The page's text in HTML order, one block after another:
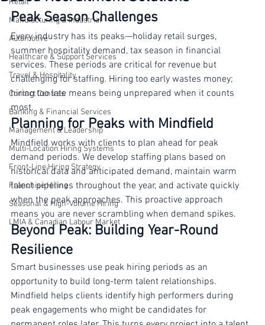
Retail
Automotive
Healthcare & Support Services
Travel & Hospitality
Contact Centres
Banking & Financial Services
Management & Leadership
Multi-Location Hiring Systems
Front-Line Hiring Strategy
Franchise Hiring
Seasonal & High-Volume Hiring
LMIA & Canadian Labour Market
Based Recruitment Solutions
Peak Season Challenges
Every industry has its peaks—holiday retail surges,
summer hospitality demand, tax season in financial
services. These periods are critical for revenue but
challenging for staffing. Hiring too early wastes money;
hiring too late means being unprepared when it counts
most.
Planning for Peaks with Mindfield
Mindfield works with clients to plan ahead for peak
demand periods. We develop staffing plans based on
historical data and anticipated demand, maintain warm
talent pipelines throughout the year, and activate quickly
when the peak approaches. This proactive approach
means you are never scrambling when demand spikes.
Beyond Peak: Building Year-Round
Resilience
Smart businesses use peak hiring periods as an
opportunity to build long-term talent relationships.
Mindfield helps clients identify high performers during
peak engagements who might be candidates for